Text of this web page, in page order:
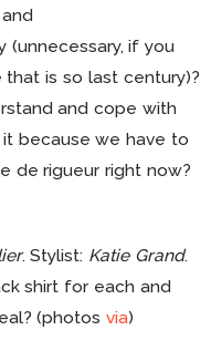
(unnecessary, if you
is so last century)?
and cope with
it because we have to
de rigueur right now?
. Stylist: Katie Grand.
shirt for each and
(photosvia)